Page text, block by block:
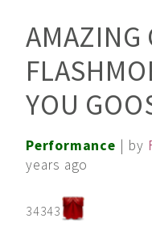
AMAZING
YOU
Performance | by
years ago
34343